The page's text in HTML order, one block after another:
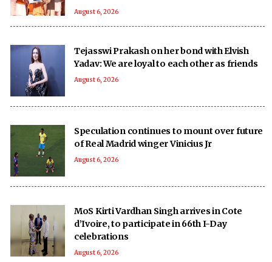
August 6, 2026
Tejasswi Prakash on her bond with Elvish
Yadav: We are loyal to each other as friends
August 6, 2026
Speculation continues to mount over future
of Real Madrid winger Vinicius Jr
August 6, 2026
MoS Kirti Vardhan Singh arrives in Cote
d’Ivoire, to participate in 66th I-Day
celebrations
August 6, 2026